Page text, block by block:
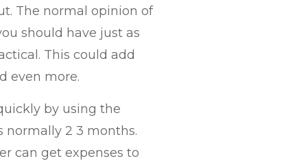
The normal opinion of
should have just as
This could add
even more.
by using the
normally 2 3 months.
can get expenses to